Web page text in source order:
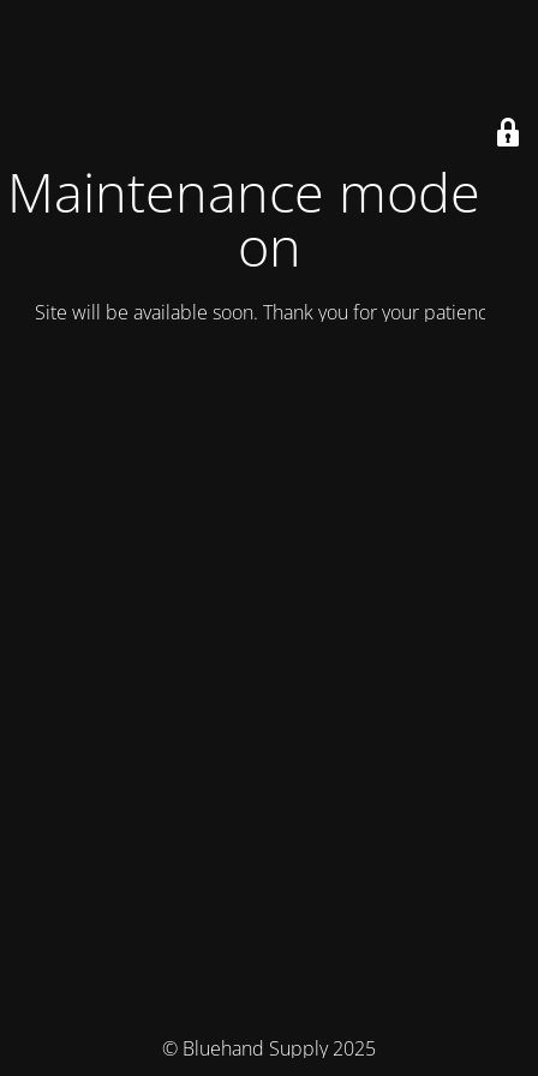
Maintenance mode is
on
Site will be available soon. Thank you for your patience!
© Bluehand Supply 2025